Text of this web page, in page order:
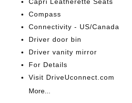
Compass
Connectivity - US/Canada
Driver door bin
Driver vanity mirror
For Details
Visit DriveUconnect.com
More...